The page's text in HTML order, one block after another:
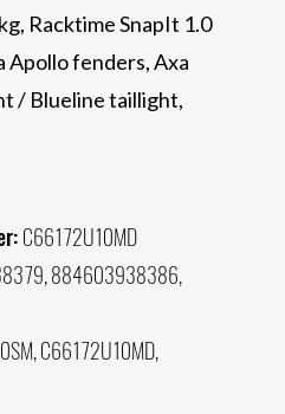
Racktime SnapIt 1.0
Apollo fenders, Axa
/ Blueline taillight,
C66172U10MD
884603938386,
C66172U10MD,